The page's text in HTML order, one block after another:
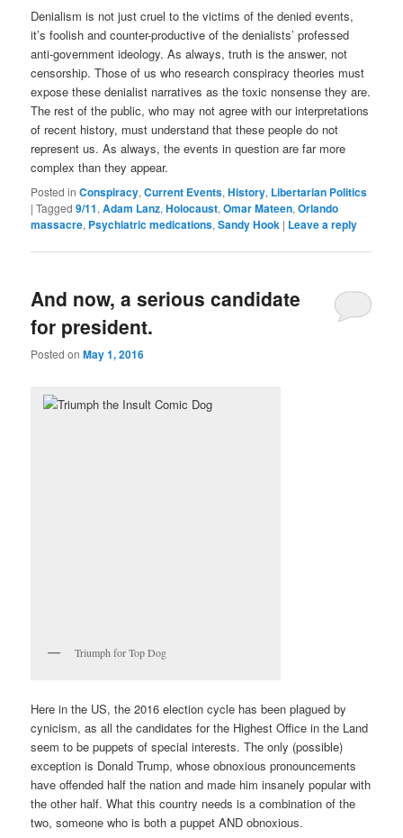
Denialism is not just cruel to the victims of the denied events,
it’s foolish and counter-productive of the denialists’ professed
anti-government ideology. As always, truth is the answer, not
censorship. Those of us who research conspiracy theories must
expose these denialist narratives as the toxic nonsense they are.
The rest of the public, who may not agree with our interpretations
of recent history, must understand that these people do not
represent us. As always, the events in question are far more
complex than they appear.
Posted in Conspiracy,Current Events,History, Libertarian Politics
|Tagged 9/11,Adam Lanz,Holocaust,Omar Mateen,Orlando
massacre, Psychiatric medications,Sandy Hook | Leave a reply
And now, a serious candidate
for president.
Posted onMay 1, 2016
Triumph for Top Dog
Here in the US, the 2016 election cycle has been plagued by
cynicism, as all the candidates for the Highest Office in the Land
seem to be puppets of special interests. The only (possible)
exception is Donald Trump, whose obnoxious pronouncements
have offended half the nation and made him insanely popular with
the other half. What this country needs is a combination of the
two, someone who is both a puppet AND obnoxious.